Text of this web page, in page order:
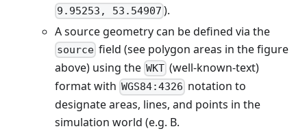
9.95253, 53.54907 ).
A source geometry can be defined via the
source field (see polygon areas in the figure
above) using the WKT (well-known-text)
format with WGS84:4326 notation to
designate areas, lines, and points in the
simulation world (e.g. B.